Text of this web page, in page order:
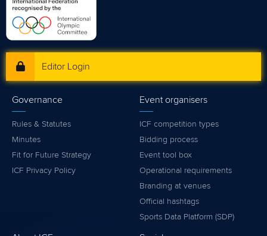
Editor Login
Governance
Rules & Statutes
Minutes
Fit for Future Strategy
ICF Privacy Policy
Event organisers
ICF competition types
Bidding process
Event tool box
Operational requirements
Branding at venues
Official hashtags
Sports Data Platform (SDP)